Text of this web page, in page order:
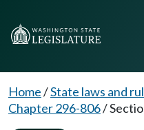
Home/State laws and
Chapter 296-806/